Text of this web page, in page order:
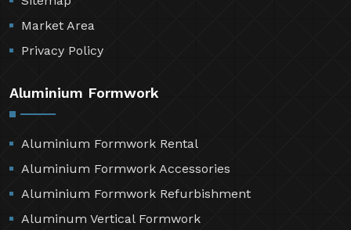
Market Area
Privacy Policy
Aluminium Formwork
Aluminium Formwork Rental
Aluminium Formwork Accessories
Aluminium Formwork Refurbishment
Aluminum Vertical Formwork